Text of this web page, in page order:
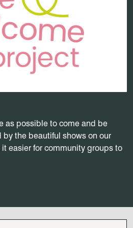
as possible to come and be
the beautiful shows on our
easier for community groups to